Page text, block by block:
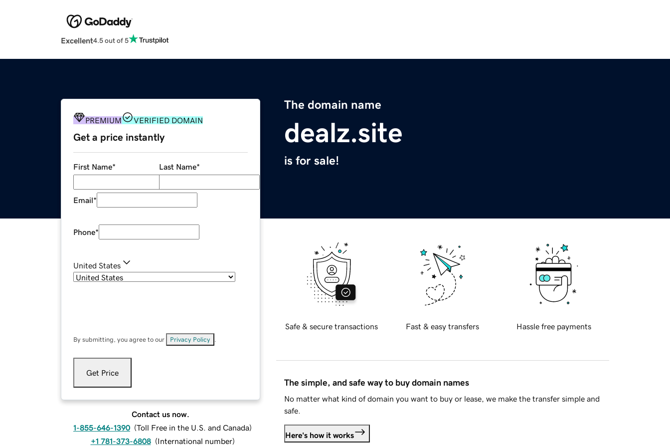
Excellent4.5 out of 5
The domain name
dealz.site
is for sale!
PREMIUM VERIFIED DOMAIN
Get a price instantly
First Name* Last Name*
Email*
Phone*
United States
By submitting, you agree to our Privacy Policy
Get Price
Contact us now.
1-855-646-1390 (Toll Free in the U.S. and Canada)
+1 781-373-6808 (International number)
Safe & secure transactions Fast & easy transfers Hassle free payments
The simple, and safe way to buy domain names
No matter what kind of domain you want to buy or lease, we make the transfer simple and
safe.
Here's how it works